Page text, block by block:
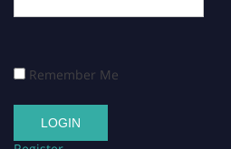
Remember Me